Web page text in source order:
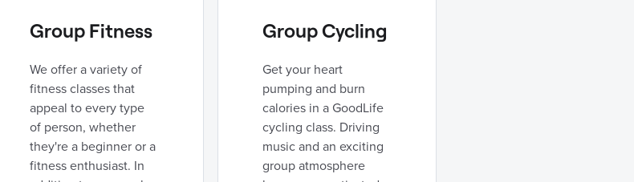
Group Fitness
We offer a variety of
fitness classes that
appeal to every type
of person, whether
they're a beginner or a
fitness enthusiast. In
Group Cycling
Get your heart
pumping and burn
calories in a GoodLife
cycling class. Driving
music and an exciting
group atmosphere